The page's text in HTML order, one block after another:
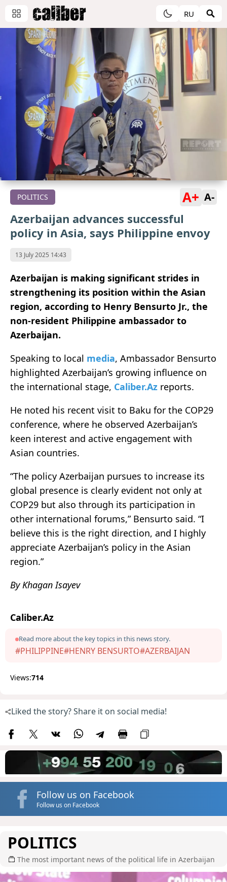
RU
POLITICS A+ A-
Azerbaijan advances successful
policy in Asia, says Philippine envoy
13 July 2025 14:43
Azerbaijan is making significant strides in
strengthening its position within the Asian
region, according to Henry Bensurto Jr., the
non-resident Philippine ambassador to
Azerbaijan.
Speaking to local media, Ambassador Bensurto
highlighted Azerbaijan’s growing influence on
the international stage, Caliber.Az reports.
He noted his recent visit to Baku for the COP29
conference, where he observed Azerbaijan’s
keen interest and active engagement with
Asian countries.
“The policy Azerbaijan pursues to increase its
global presence is clearly evident not only at
COP29 but also through its participation in
other international forums,” Bensurto said. “I
believe this is the right direction, and I highly
appreciate Azerbaijan’s policy in the Asian
region.”
By Khagan Isayev
Caliber.Az
Read more about the key topics in this news story.
#PHILIPPINE#HENRY BENSURTO#AZERBAIJAN
Views:714
Liked the story? Share it on social media!
Follow us on Facebook
Follow us on Facebook
POLITICS
The most important news of the political life in Azerbaijan